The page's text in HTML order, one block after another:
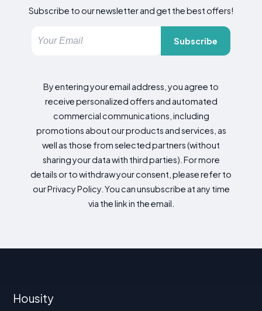
Subscribe to our newsletter and get the best offers!
Subscribe
By entering your email address, you agree to
receive personalized offers and automated
commercial communications, including
promotions about our products and services, as
well as those from selected partners (without
sharing your data with third parties). For more
details or to withdraw your consent, please refer to
our Privacy Policy. You can unsubscribe at any time
via the link in the email.
Housity